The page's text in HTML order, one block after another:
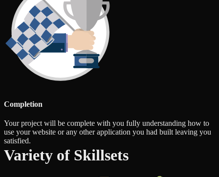
Completion
Your project will be complete with you fully understanding how to
use your website or any other application you had built leaving you
satisfied.
Variety of Skillsets